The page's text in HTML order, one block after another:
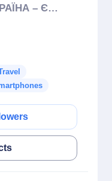
ТРАНСФЕР УКРАЇНА – ЄВРОПА: Польща, Угорщина, Австрія, Молдова